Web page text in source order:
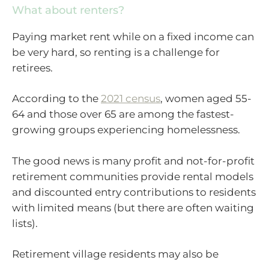
What about renters?
Paying market rent while on a fixed income can
be very hard, so renting is a challenge for
retirees.
According to the 2021 census, women aged 55-
64 and those over 65 are among the fastest-
growing groups experiencing homelessness.
The good news is many profit and not-for-profit
retirement communities provide rental models
and discounted entry contributions to residents
with limited means (but there are often waiting
lists).
Retirement village residents may also be